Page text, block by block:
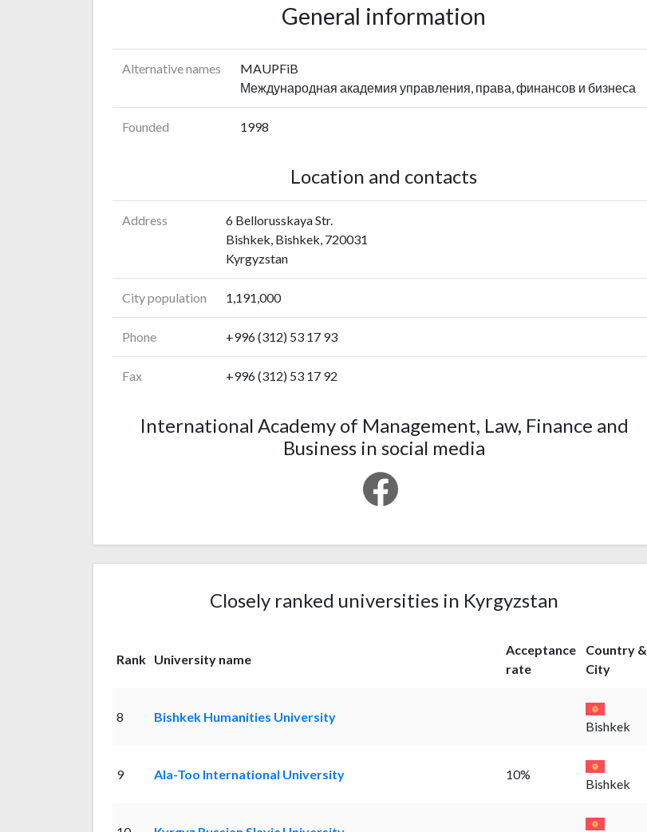
General information
Alternative names
MAUPFiB
Международная академия управления, права, финансов и бизнеса
Founded 1998
Location and contacts
Address
6 Bellorusskaya Str.
Bishkek, Bishkek, 720031
Kyrgyzstan
City population 1,191,000
Phone +996 (312) 53 17 93
Fax +996 (312) 53 17 92
International Academy of Management, Law, Finance and
Business in social media
Closely ranked universities in Kyrgyzstan
Rank University name
Acceptance
rate
Country &
City
8 Bishkek Humanities University
Bishkek
9 Ala-Too International University 10%
Bishkek